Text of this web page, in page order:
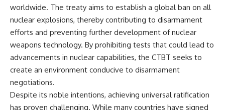
worldwide. The treaty aims to establish a global ban on all
nuclear explosions, thereby contributing to disarmament
efforts and preventing further development of nuclear
weapons technology. By prohibiting tests that could lead to
advancements in nuclear capabilities, the CTBT seeks to
create an environment conducive to disarmament
negotiations.
Despite its noble intentions, achieving universal ratification
has proven challenging. While many countries have signed